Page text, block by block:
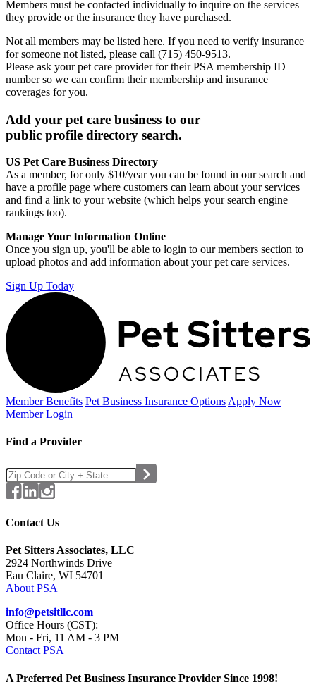
Members must be contacted individually to inquire on the services
they provide or the insurance they have purchased.
Not all members may be listed here. If you need to verify insurance
for someone not listed, please call (715) 450-9513.
Please ask your pet care provider for their PSA membership ID
number so we can confirm their membership and insurance
coverages for you.
Add your pet care business to our
public profile directory search.
US Pet Care Business Directory
As a member, for only $10/year you can be found in our search and
have a profile page where customers can learn about your services
and find a link to your website (which helps your search engine
rankings too).
Manage Your Information Online
Once you sign up, you'll be able to login to our members section to
upload photos and add information about your pet care services.
Sign Up Today
Member Benefits Pet Business Insurance Options Apply Now
Member Login
Find a Provider
Contact Us
Pet Sitters Associates, LLC
2924 Northwinds Drive
Eau Claire, WI 54701
About PSA
info@petsitllc.com
Office Hours (CST):
Mon - Fri, 11 AM - 3 PM
Contact PSA
A Preferred Pet Business Insurance Provider Since 1998!